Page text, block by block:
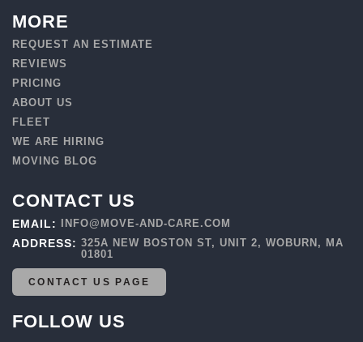
MORE
REQUEST AN ESTIMATE
REVIEWS
PRICING
ABOUT US
FLEET
WE ARE HIRING
MOVING BLOG
CONTACT US
EMAIL: INFO@MOVE-AND-CARE.COM
ADDRESS:325A NEW BOSTON ST, UNIT 2, WOBURN, MA
01801
CONTACT US PAGE
FOLLOW US